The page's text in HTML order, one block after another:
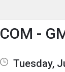
Show
Click
COM -
Tuesday,